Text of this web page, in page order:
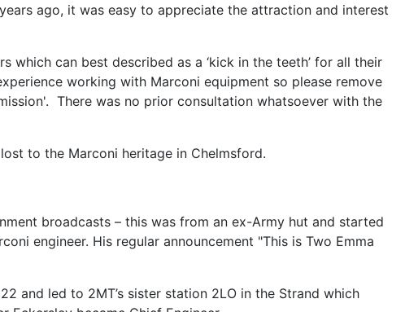
ago, it was easy to appreciate the attraction and interest
can best described as a ‘kick in the teeth’ for all their
working with Marconi equipment so please remove
There was no prior consultation whatsoever with the
to the Marconi heritage in Chelmsford.
broadcasts – this was from an ex-Army hut and started
engineer. His regular announcement "This is Two Emma
and led to 2MT’s sister station 2LO in the Strand which